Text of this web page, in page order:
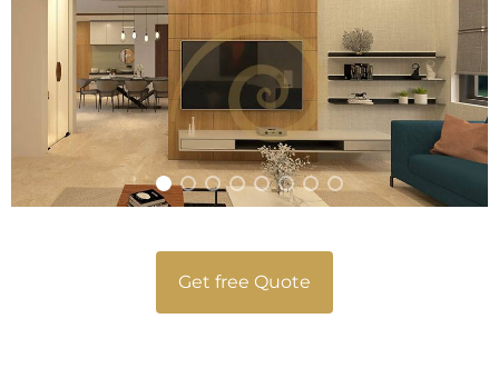
Get free Quote